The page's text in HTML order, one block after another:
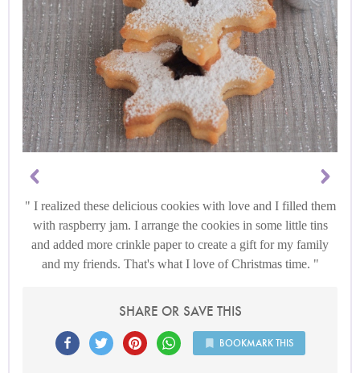
I realized these delicious cookies with love and I filled them
with raspberry jam. I arrange the cookies in some little tins
and added more crinkle paper to create a gift for my family
and my friends. That's what I love of Christmas time.
SHARE OR SAVE THIS
BOOKMARK THIS